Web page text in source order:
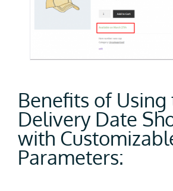
Benefits of Using
Delivery Date
with
Parameters: